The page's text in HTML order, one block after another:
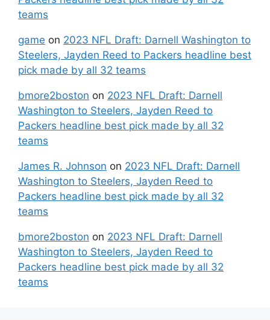
teams
game on 2023 NFL Draft: Darnell Washington to
Steelers, Jayden Reed to Packers headline best
pick made by all 32 teams
bmore2boston on 2023 NFL Draft: Darnell
Washington to Steelers, Jayden Reed to
Packers headline best pick made by all 32
teams
James R. Johnson on 2023 NFL Draft: Darnell
Washington to Steelers, Jayden Reed to
Packers headline best pick made by all 32
teams
bmore2boston on 2023 NFL Draft: Darnell
Washington to Steelers, Jayden Reed to
Packers headline best pick made by all 32
teams